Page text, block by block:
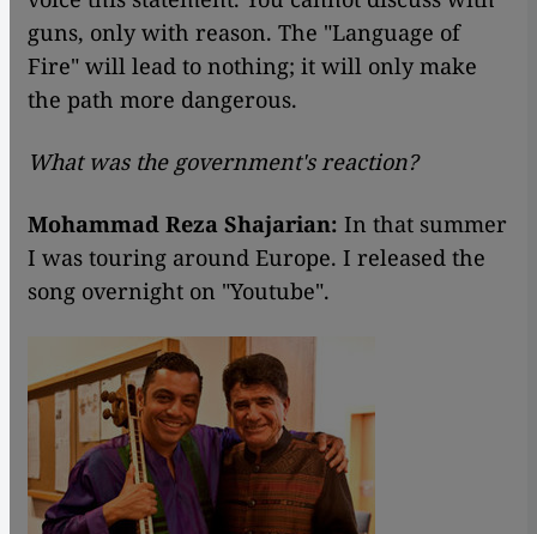
guns, only with reason. The "Language of
Fire" will lead to nothing; it will only make
the path more dangerous.
What was the government's reaction?
Mohammad Reza Shajarian: In that summer
I was touring around Europe. I released the
song overnight on "Youtube".